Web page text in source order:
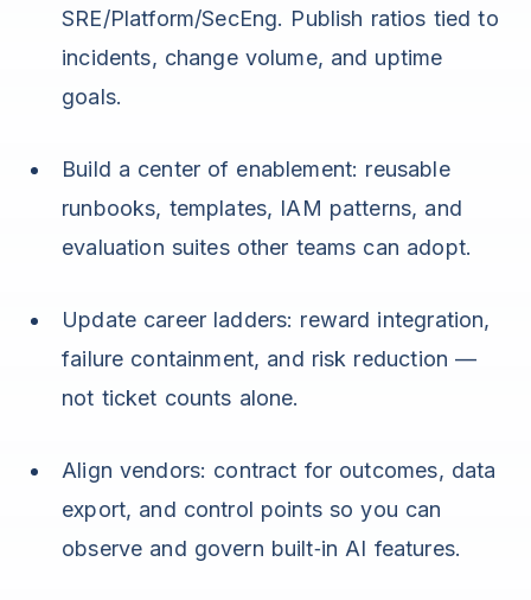
SRE/Platform/SecEng. Publish ratios tied to
incidents, change volume, and uptime
goals.
Build a center of enablement: reusable
runbooks, templates, IAM patterns, and
evaluation suites other teams can adopt.
Update career ladders: reward integration,
failure containment, and risk reduction —
not ticket counts alone.
Align vendors: contract for outcomes, data
export, and control points so you can
observe and govern built‑in AI features.